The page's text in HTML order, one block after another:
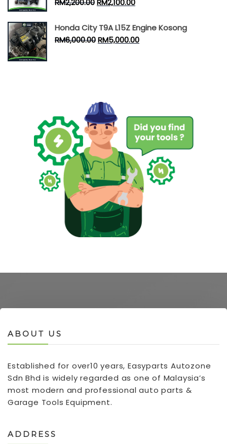
RM2,200.00RM2,100.00
Honda City T9A L15Z Engine Kosong
RM6,000.00RM5,000.00
ABOUT US
Established for over10 years, Easyparts Autozone
Sdn Bhd is widely regarded as one of Malaysia’s
most modern and professional auto parts &
Garage Tools Equipment.
ADDRESS